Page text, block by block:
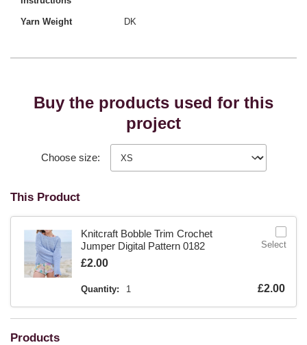
Yarn Weight DK
Buy the products used for this
project
Choose size:
This Product
Knitcraft Bobble Trim Crochet
Jumper Digital Pattern 0182
Is
£2.00
Quantity: 1 £2.00
Select
Products